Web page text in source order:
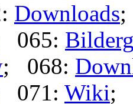
Downloads
065:
; 068:
071: Wiki;